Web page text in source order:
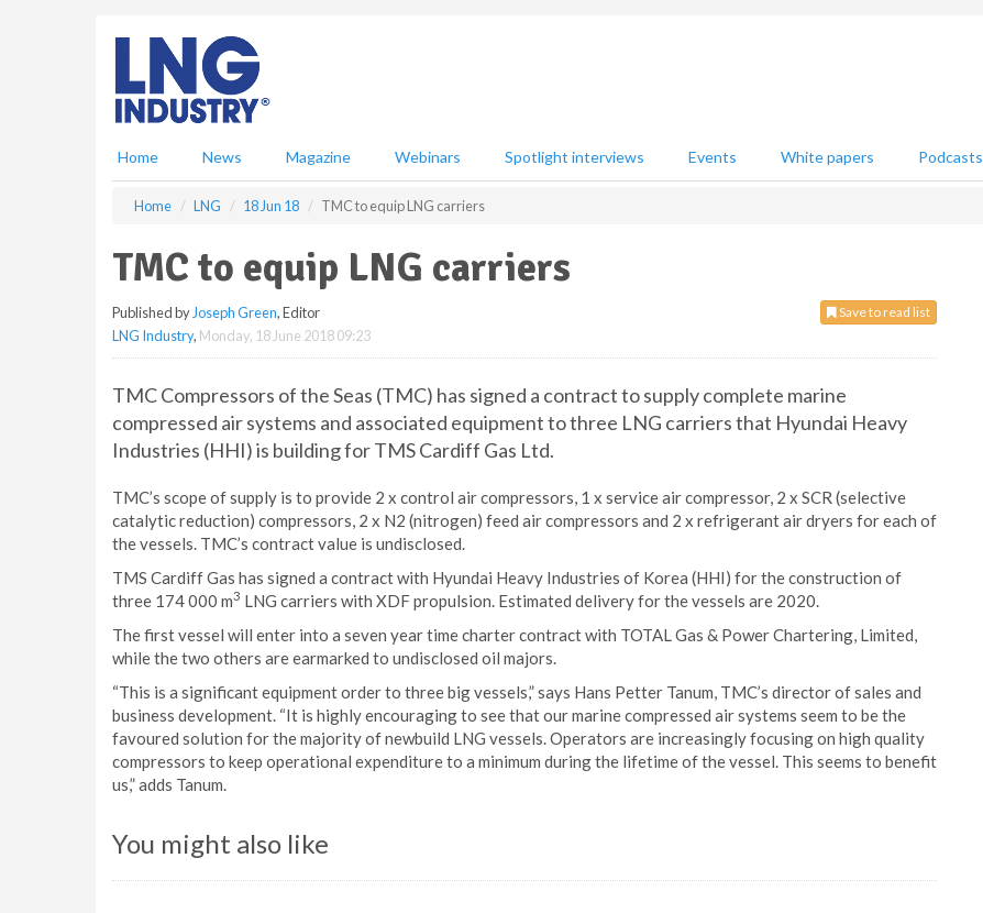
Home News Magazine Webinars Spotlight interviews Events White papers Podcasts
Home LNG 18 Jun 18 TMC to equip LNG carriers
TMC to equip LNG carriers
Save to read list
Published by Joseph Green, Editor
LNG Industry, Monday, 18 June 2018 09:23
TMC Compressors of the Seas (TMC) has signed a contract to supply complete marine
compressed air systems and associated equipment to three LNG carriers that Hyundai Heavy
Industries (HHI) is building for TMS Cardiff Gas Ltd.
TMC’s scope of supply is to provide 2 x control air compressors, 1 x service air compressor, 2 x SCR (selective
catalytic reduction) compressors, 2 x N2 (nitrogen) feed air compressors and 2 x refrigerant air dryers for each of
the vessels. TMC’s contract value is undisclosed.
TMS Cardiff Gas has signed a contract with Hyundai Heavy Industries of Korea (HHI) for the construction of
three 174 000 m3 LNG carriers with XDF propulsion. Estimated delivery for the vessels are 2020.
The first vessel will enter into a seven year time charter contract with TOTAL Gas & Power Chartering, Limited,
while the two others are earmarked to undisclosed oil majors.
“This is a significant equipment order to three big vessels,” says Hans Petter Tanum, TMC’s director of sales and
business development. “It is highly encouraging to see that our marine compressed air systems seem to be the
favoured solution for the majority of newbuild LNG vessels. Operators are increasingly focusing on high quality
compressors to keep operational expenditure to a minimum during the lifetime of the vessel. This seems to benefit
us,” adds Tanum.
You might also like